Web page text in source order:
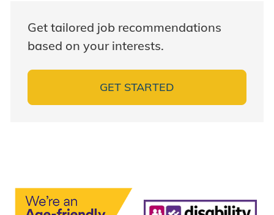
Get tailored job recommendations
based on your interests.
GET STARTED